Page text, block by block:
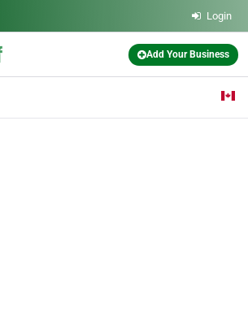
Login
Add Your Business